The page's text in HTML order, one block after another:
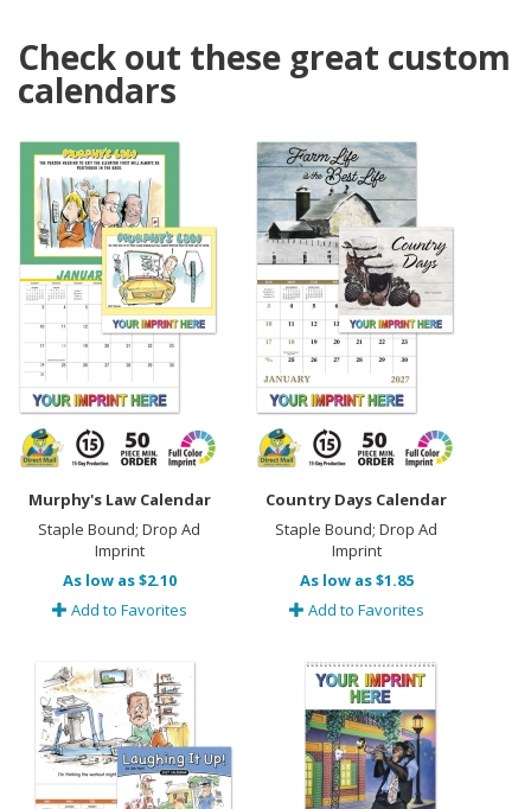
Check out these great custom
calendars
Murphy's Law Calendar
Staple Bound; Drop Ad
Imprint
As low as $2.10
Add to Favorites
Country Days Calendar
Staple Bound; Drop Ad
Imprint
As low as $1.85
Add to Favorites